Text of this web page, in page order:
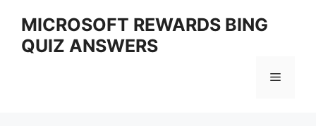
content
MICROSOFT REWARDS BING
QUIZ ANSWERS
Menu